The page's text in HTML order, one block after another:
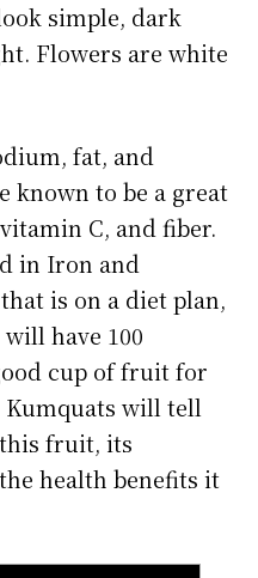
simple, dark
Flowers are white
fat, and
known to be a great
C, and fiber.
in Iron and
is on a diet plan,
have 100
cup of fruit for
will tell
fruit, its
health benefits it